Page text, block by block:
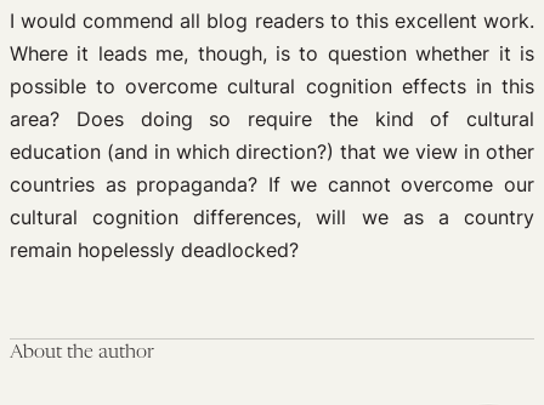
I would commend all blog readers to this excellent work.
Where it leads me, though, is to question whether it is
possible to overcome cultural cognition effects in this
area? Does doing so require the kind of cultural
education (and in which direction?) that we view in other
countries as propaganda? If we cannot overcome our
cultural cognition differences, will we as a country
remain hopelessly deadlocked?
About the author